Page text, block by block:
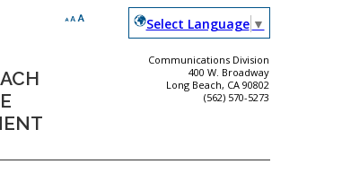
Select Language ▼
Communications Division
400 W. Broadway
Long Beach, CA 90802
(562) 570-5273